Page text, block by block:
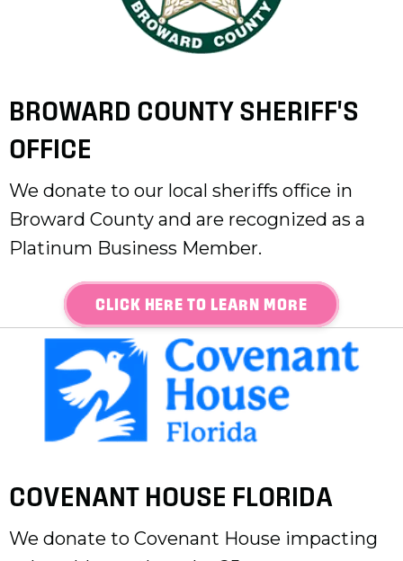
BROWARD COUNTY SHERIFF'S
OFFICE
We donate to our local sheriffs office in
Broward County and are recognized as a
Platinum Business Member.
CLICK HERE TO LEARN MORE
COVENANT HOUSE FLORIDA
We donate to Covenant House impacting